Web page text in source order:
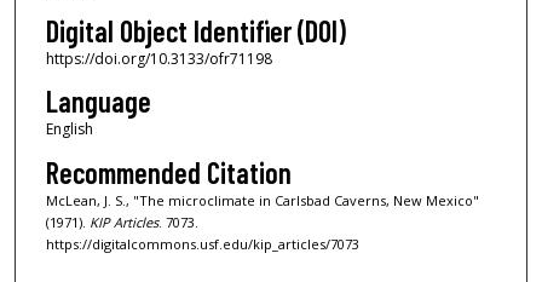
Digital Object Identifier (DOI)
https://doi.org/10.3133/ofr71198
Language
English
Recommended Citation
McLean, J. S., "The microclimate in Carlsbad Caverns, New Mexico"
(1971). KIP Articles. 7073.
https://digitalcommons.usf.edu/kip_articles/7073